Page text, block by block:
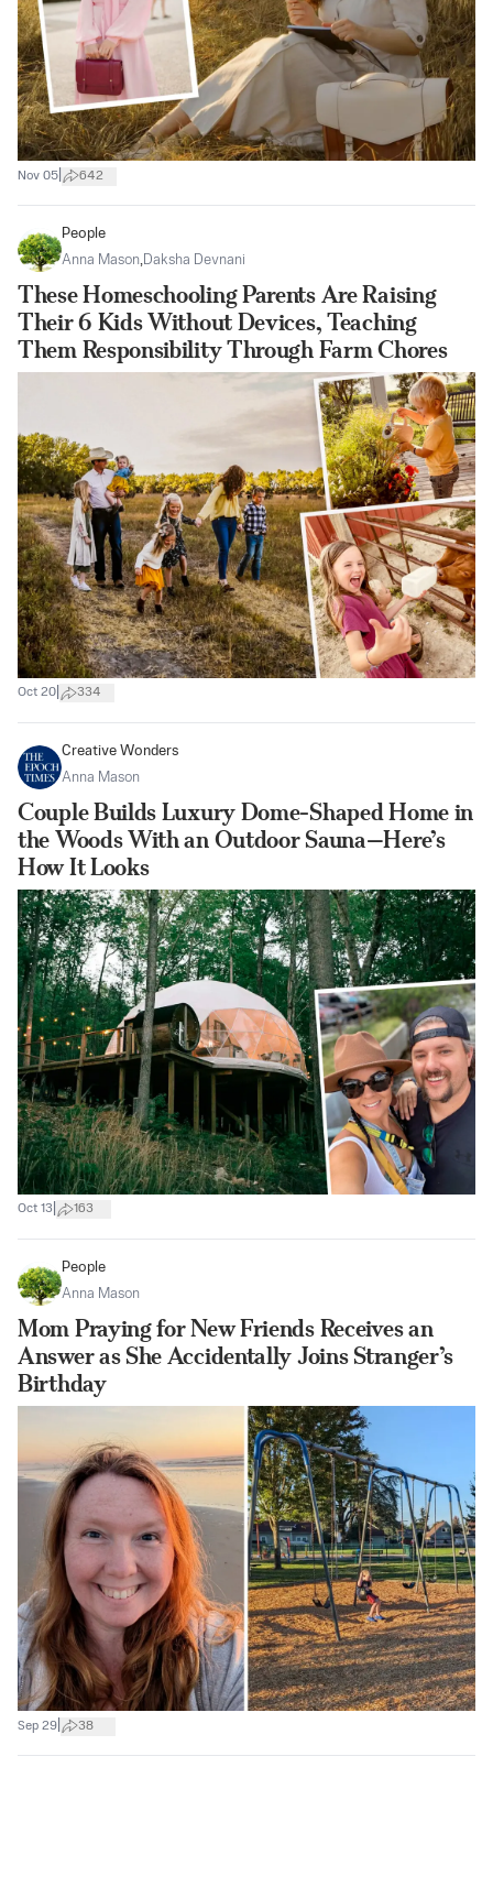
Nov 05 642
People
Anna Mason,Daksha Devnani
These Homeschooling Parents Are Raising
Their 6 Kids Without Devices, Teaching
Them Responsibility Through Farm Chores
Oct 20 334
Creative Wonders
Anna Mason
Couple Builds Luxury Dome-Shaped Home in
the Woods With an Outdoor Sauna—Here’s
How It Looks
Oct 13 163
People
Anna Mason
Mom Praying for New Friends Receives an
Answer as She Accidentally Joins Stranger’s
Birthday
Sep 29 38